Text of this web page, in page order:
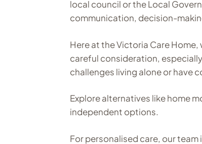
local council or the Local
communication, decision-
Here at the Victoria Care
careful consideration,
challenges living alone or have
Explore alternatives like home
independent options.
For personalised care, our